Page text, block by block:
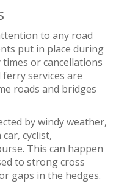
to any road
put in place during
or cancellations
services are
roads and bridges
by windy weather,
cyclist,
This can happen
to strong cross
gaps in the hedges.